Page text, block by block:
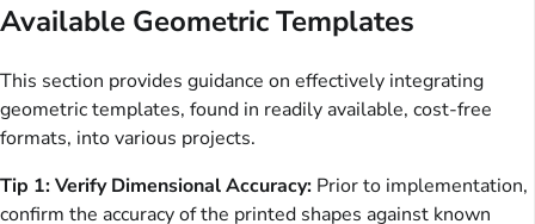
Available Geometric Templates
This section provides guidance on effectively integrating
geometric templates, found in readily available, cost-free
formats, into various projects.
Tip 1: Verify Dimensional Accuracy: Prior to implementation,
confirm the accuracy of the printed shapes against known